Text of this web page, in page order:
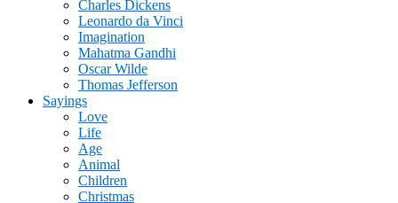
Charles Dickens
Leonardo da Vinci
Imagination
Mahatma Gandhi
Oscar Wilde
Thomas Jefferson
Sayings
Love
Life
Age
Animal
Children
Christmas